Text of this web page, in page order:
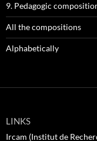
9. Pedagogic
All the compositions
Alphabetically
LINKS
Ircam (Institut de